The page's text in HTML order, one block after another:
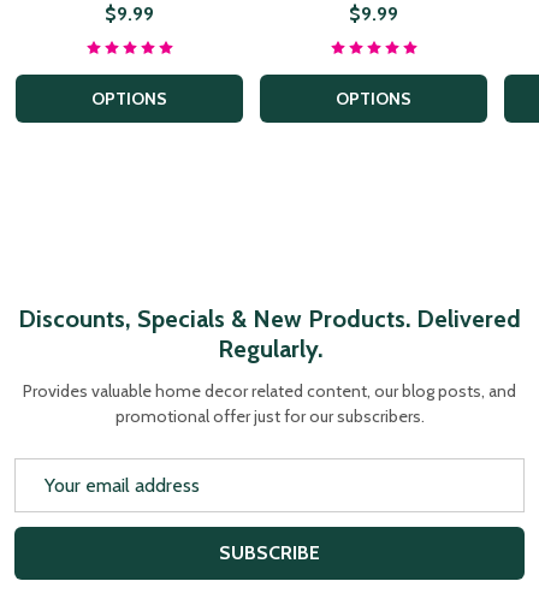
$9.99
OPTIONS
$9.99
OPTIONS
Discounts, Specials & New Products. Delivered
Regularly.
Provides valuable home decor related content, our blog posts, and
promotional offer just for our subscribers.
SUBSCRIBE